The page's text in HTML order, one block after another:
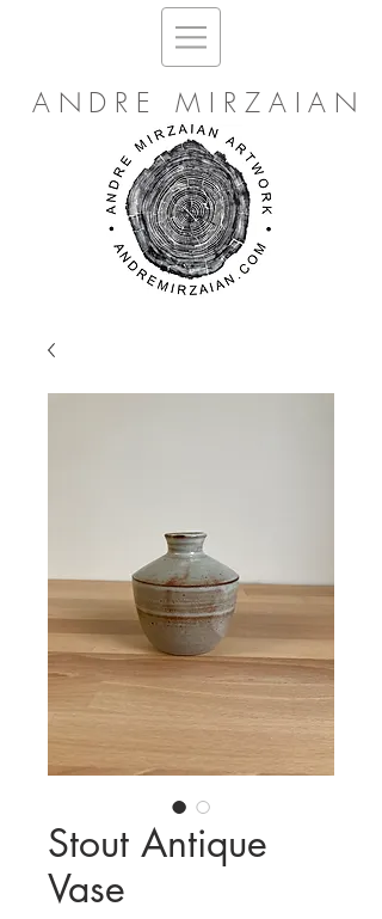
ANDRE MIRZAIAN
Stout Antique
Vase